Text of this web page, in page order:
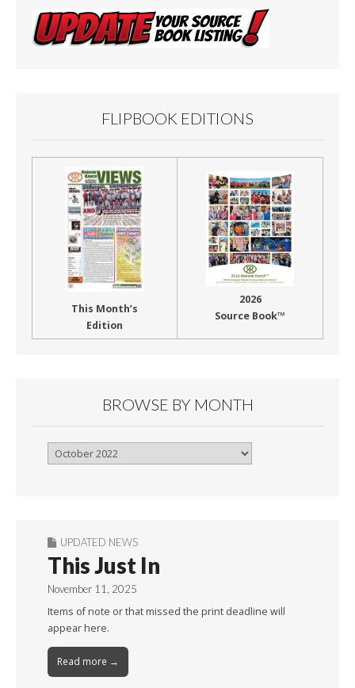
FLIPBOOK EDITIONS
This Month’s
Edition
2026
Source Book™
BROWSE BY MONTH
Browse
UPDATED NEWS
This Just In
November 11, 2025
Items of note or that missed the print deadline will
appear here.
Read more →